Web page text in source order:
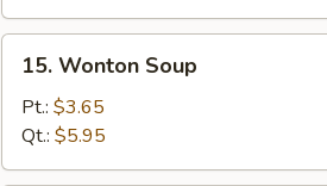
Soup
Wonton
Soup
15. Wonton Soup
Pt.: $3.65
Qt.: $5.95